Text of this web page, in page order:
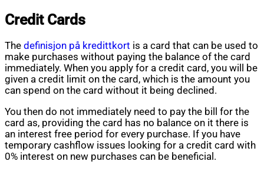
Credit Cards
The definisjon på kredittkort is a card that can be used to
make purchases without paying the balance of the card
immediately. When you apply for a credit card, you will be
given a credit limit on the card, which is the amount you
can spend on the card without it being declined.
You then do not immediately need to pay the bill for the
card as, providing the card has no balance on it there is
an interest free period for every purchase. If you have
temporary cashflow issues looking for a credit card with
0% interest on new purchases can be beneficial.